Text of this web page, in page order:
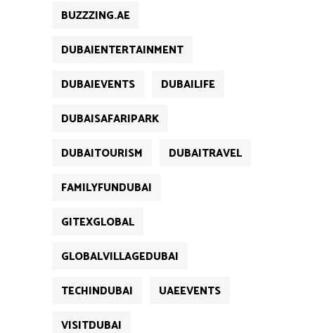
BUZZZING.AE
DUBAIENTERTAINMENT
DUBAIEVENTS
DUBAILIFE
DUBAISAFARIPARK
DUBAITOURISM
DUBAITRAVEL
FAMILYFUNDUBAI
GITEXGLOBAL
GLOBALVILLAGEDUBAI
TECHINDUBAI
UAEEVENTS
VISITDUBAI